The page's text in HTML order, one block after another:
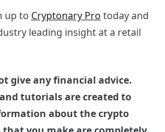
up to Cryptonary Pro today and
leading insight at a retail
give any financial advice.
tutorials are created to
about the crypto